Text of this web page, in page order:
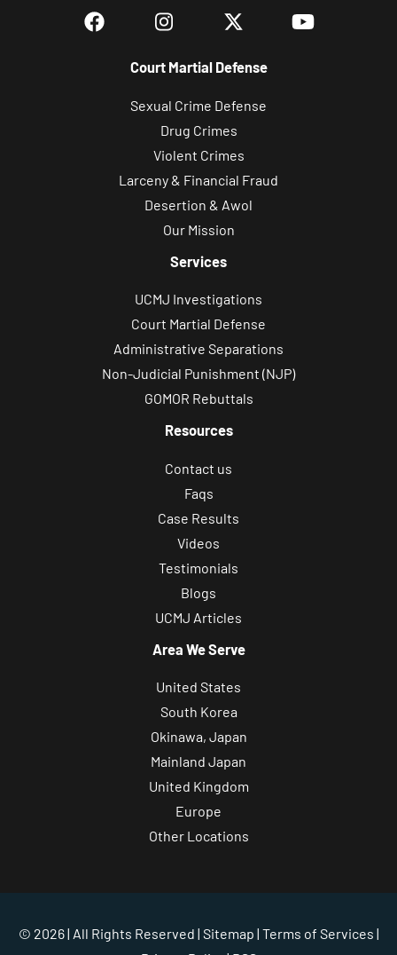
Court Martial Defense
Sexual Crime Defense
Drug Crimes
Violent Crimes
Larceny & Financial Fraud
Desertion & Awol
Our Mission
Services
UCMJ Investigations
Court Martial Defense
Administrative Separations
Non-Judicial Punishment (NJP)
GOMOR Rebuttals
Resources
Contact us
Faqs
Case Results
Videos
Testimonials
Blogs
UCMJ Articles
Area We Serve
United States
South Korea
Okinawa, Japan
Mainland Japan
United Kingdom
Europe
Other Locations
© 2026 | All Rights Reserved | Sitemap | Terms of Services |